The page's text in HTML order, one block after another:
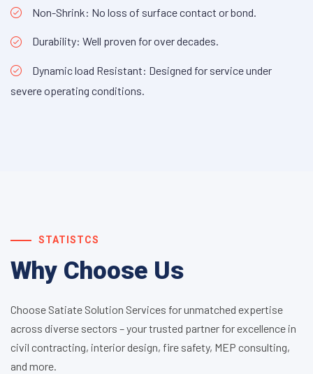
Non-Shrink: No loss of surface contact or bond.
Durability: Well proven for over decades.
Dynamic load Resistant: Designed for service under
severe operating conditions.
STATISTCS
Why Choose Us
Choose Satiate Solution Services for unmatched expertise
across diverse sectors – your trusted partner for excellence in
civil contracting, interior design, fire safety, MEP consulting,
and more.